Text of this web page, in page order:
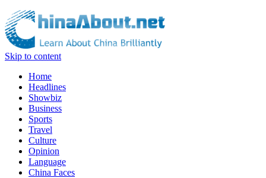
Skip to content
Home
Headlines
Showbiz
Business
Sports
Travel
Culture
Opinion
Language
China Faces